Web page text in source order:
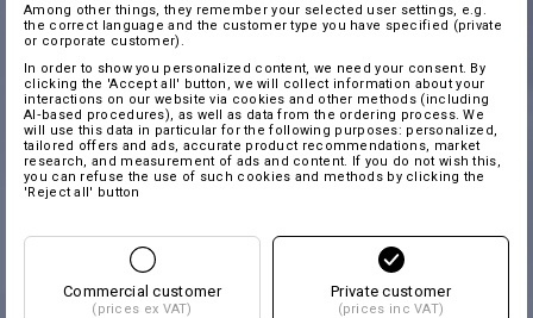
Among other things, they remember your selected user settings, e.g.
the correct language and the customer type you have specified (private
or corporate customer).
In order to show you personalized content, we need your consent. By
clicking the 'Accept all' button, we will collect information about your
interactions on our website via cookies and other methods (including
AI‑based procedures), as well as data from the ordering process. We
will use this data in particular for the following purposes: personalized,
tailored offers and ads, accurate product recommendations, market
research, and measurement of ads and content. If you do not wish this,
you can refuse the use of such cookies and methods by clicking the
'Reject all' button
Commercial customer
(prices ex VAT)
Private customer
(prices inc VAT)